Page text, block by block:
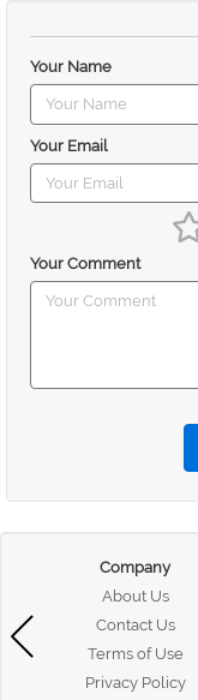
Your Name
Your Email
Your Comment
Company
About Us
Contact Us
Terms of Use
Privacy Policy